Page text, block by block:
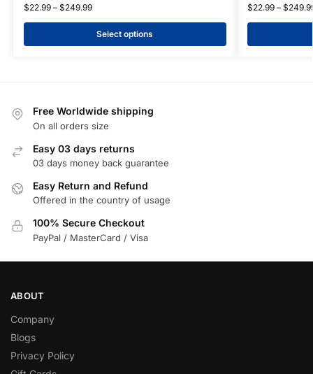
$22.99 – $249.99
Select options
$22.99 – $
Free Worldwide shipping
On all orders size
Easy 03 days returns
03 days money back guarantee
Easy Return and Refund
Offered in the country of usage
100% Secure Checkout
PayPal / MasterCard / Visa
ABOUT
Company
Blogs
Privacy Policy